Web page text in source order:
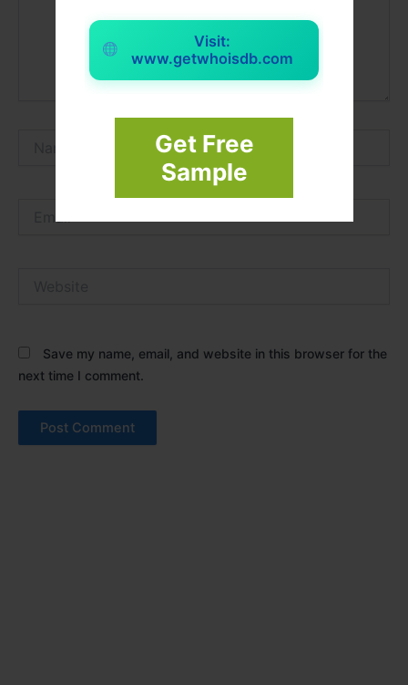
Visit:
www.getwhoisdb.com
Get Free
Sample
Save my name, email, and website in this browser for the
next time I comment.